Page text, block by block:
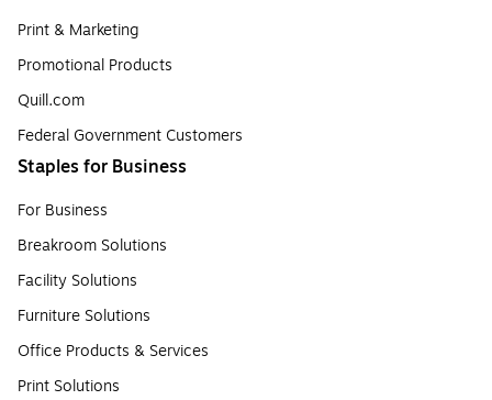
Print & Marketing
Promotional Products
Quill.com
Federal Government Customers
Staples for Business
For Business
Breakroom Solutions
Facility Solutions
Furniture Solutions
Office Products & Services
Print Solutions